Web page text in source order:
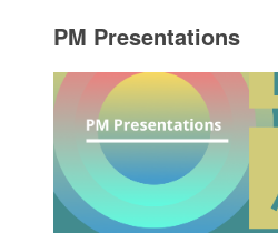
PM Presentations